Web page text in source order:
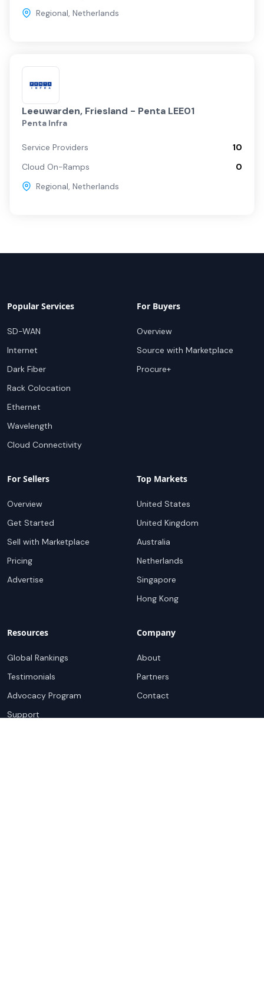
Regional, Netherlands
Leeuwarden, Friesland - Penta LEE01
Penta Infra
Service Providers
10
Cloud On-Ramps
0
Regional, Netherlands
Popular Services
SD-WAN
Internet
Dark Fiber
Rack Colocation
Ethernet
Wavelength
Cloud Connectivity
For Buyers
Overview
Source with Marketplace
Procure+
For Sellers
Overview
Get Started
Sell with Marketplace
Pricing
Advertise
Top Markets
United States
United Kingdom
Australia
Netherlands
Singapore
Hong Kong
Resources
Global Rankings
Testimonials
Advocacy Program
Support
Company
About
Partners
Contact